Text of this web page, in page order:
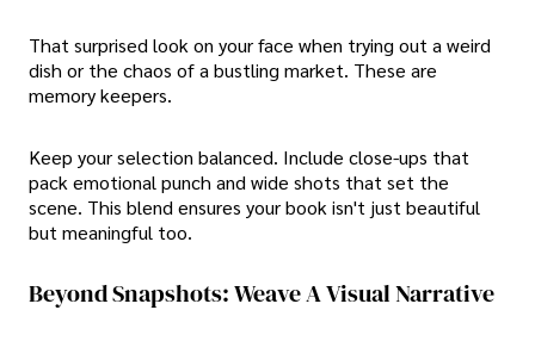
That surprised look on your face when trying out a weird
dish or the chaos of a bustling market. These are
memory keepers.
Keep your selection balanced. Include close-ups that
pack emotional punch and wide shots that set the
scene. This blend ensures your book isn't just beautiful
but meaningful too.
Beyond Snapshots: Weave A Visual Narrative